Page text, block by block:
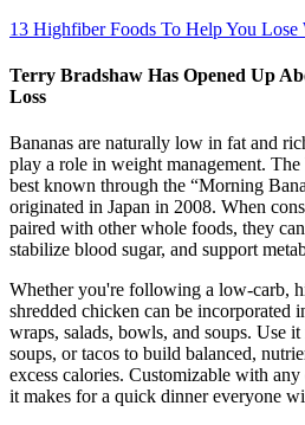
13 Highfiber Foods To Help You Lose
Terry Bradshaw Has Opened Up
Loss
Bananas are naturally low in fat and
play a role in weight management.
best known through the “Morning
originated in Japan in 2008. When
paired with other whole foods, they
stabilize blood sugar, and support
Whether you're following a low-carb,
shredded chicken can be incorporated
wraps, salads, bowls, and soups. Use
soups, or tacos to build balanced,
excess calories. Customizable with
it makes for a quick dinner everyone